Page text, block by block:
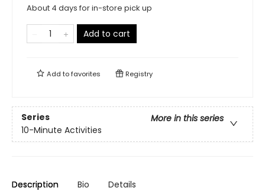
About 4 days for in-store pick up
Add to cart
Add tofavorites Registry
Series
More in this series
10-Minute Activities
Description Bio Details